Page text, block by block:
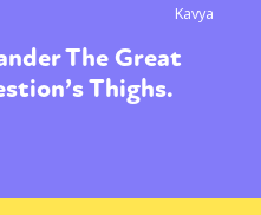
Kavya
The Great
Thighs.